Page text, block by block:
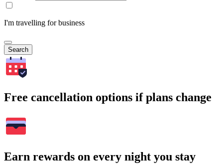
I'm travelling for business
Search
Free cancellation options if plans change
Earn rewards on every night you stay